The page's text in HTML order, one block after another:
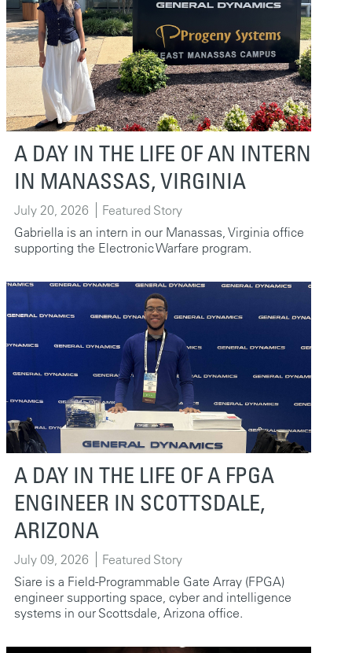
A DAY IN THE LIFE OF AN INTERN
IN MANASSAS, VIRGINIA
July 20, 2026
Featured Story
Gabriella is an intern in our Manassas, Virginia office
supporting the Electronic Warfare program.
A DAY IN THE LIFE OF A FPGA
ENGINEER IN SCOTTSDALE,
ARIZONA
July 09, 2026
Featured Story
Siare is a Field-Programmable Gate Array (FPGA)
engineer supporting space, cyber and intelligence
systems in our Scottsdale, Arizona office.